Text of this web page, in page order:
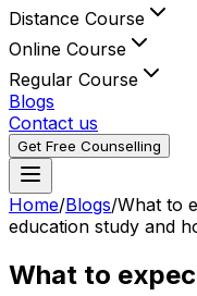
Distance Course
Online Course
Regular Course
Blogs
Contact us
Get Free Counselling
Home/Blogs/What to
education study and
What to